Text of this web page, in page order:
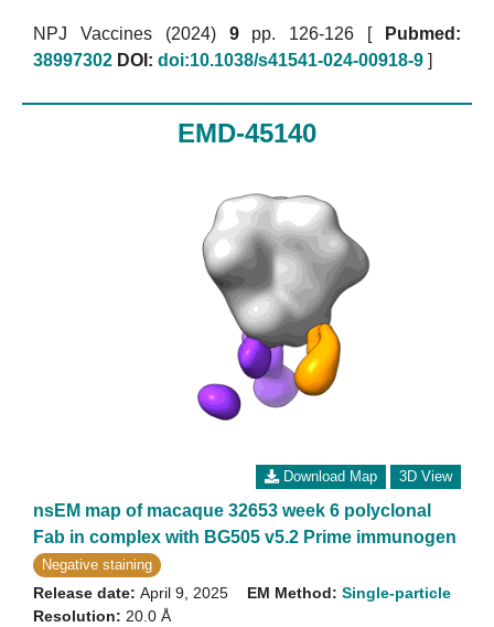
NPJ Vaccines (2024) 9pp. 126-126 [
Pubmed:
38997302 DOI: doi:10.1038/s41541-024-00918-9 ]
EMD-45140
Download Map 3D View
nsEM map of macaque 32653 week 6 polyclonal
Fab in complex with BG505 v5.2 Prime immunogen
Negative staining
Release date: April 9, 2025
Resolution: 20.0 Å
EM Method: Single-particle